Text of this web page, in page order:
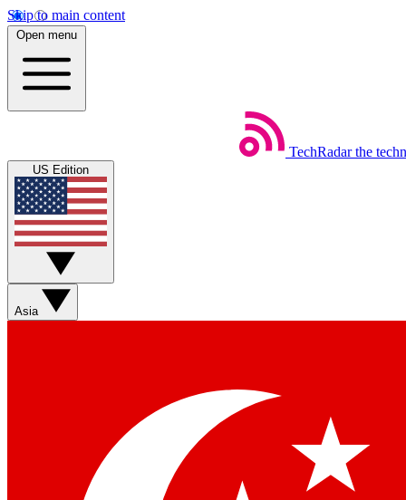
Skip to main content
Open menu
TechRadar the
US Edition
Asia